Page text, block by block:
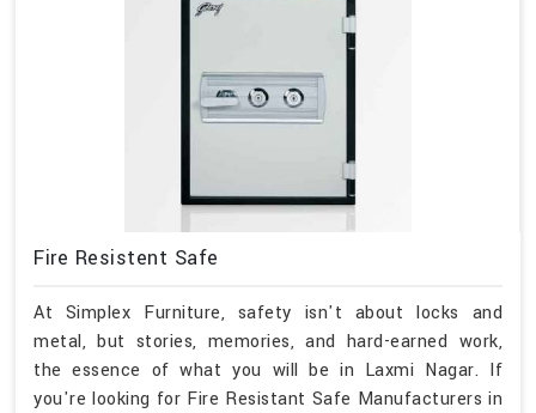
Fire Resistent Safe
At Simplex Furniture, safety isn't about locks and
metal, but stories, memories, and hard-earned work,
the essence of what you will be in Laxmi Nagar. If
you're looking for Fire Resistant Safe Manufacturers in